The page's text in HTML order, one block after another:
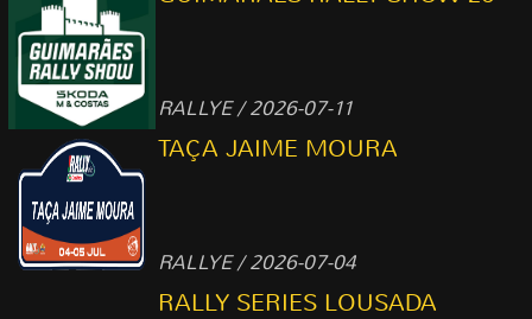
RALLYE / 2026-07-11
TAÇA JAIME MOURA
RALLYE / 2026-07-04
RALLY SERIES LOUSADA